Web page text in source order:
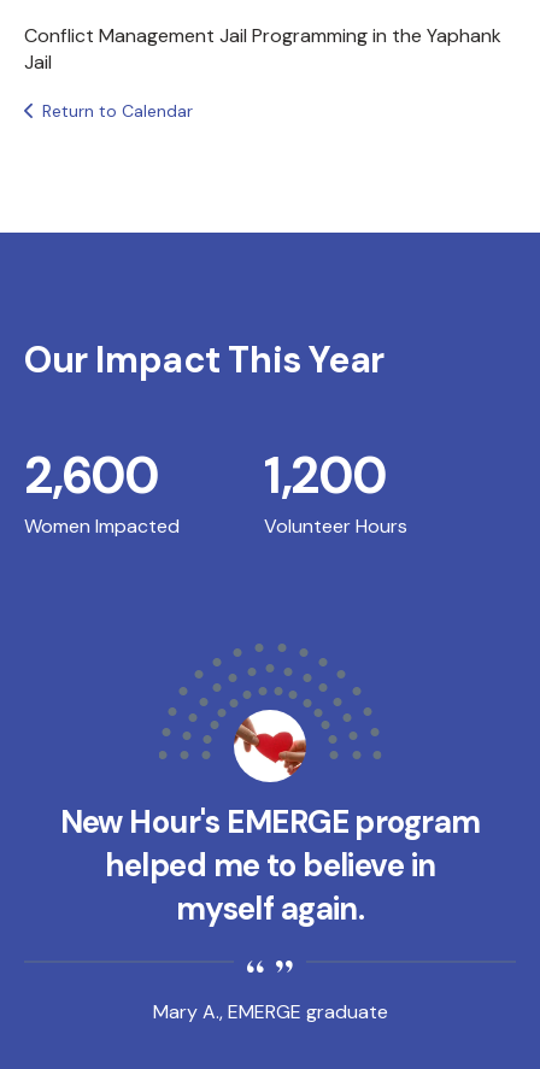
Conflict Management Jail Programming in the Yaphank
Jail
Return to Calendar
Our Impact This Year
Women Impacted
2,600
Volunteer Hours
1,200
Mary A., EMERGE graduate
New Hour's EMERGE program
helped me to believe in
myself again.